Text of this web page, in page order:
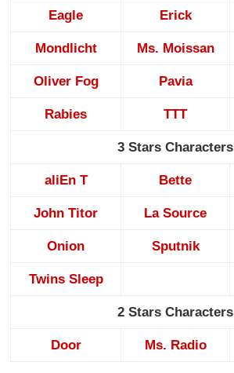
Eagle Erick
Mondlicht Ms. Moissan
Oliver Fog Pavia
Rabies TTT
3 Stars Characters
aliEn T Bette
John Titor La Source
Onion Sputnik
Twins Sleep
2 Stars Characters
Door Ms. Radio